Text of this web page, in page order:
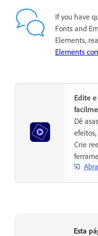
If you have
Fonts and
Elements,
Elements
Edite
Dê
Crie
Esta